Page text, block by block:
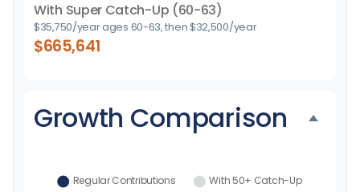
With Super Catch-Up (60-63)
$35,750/year ages 60-63, then $32,500/year
$665,641
Growth Comparison